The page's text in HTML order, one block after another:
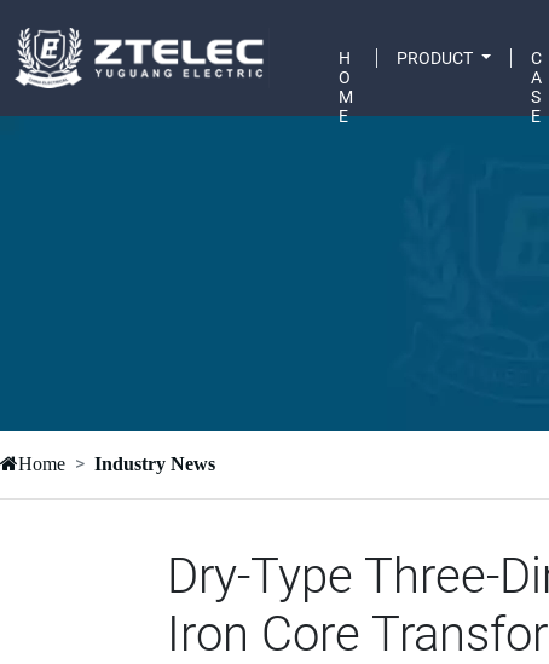
H
O
M
E
PRODUCT
C
A
S
E
Home Industry News
Dry-Type Three-
Iron Core